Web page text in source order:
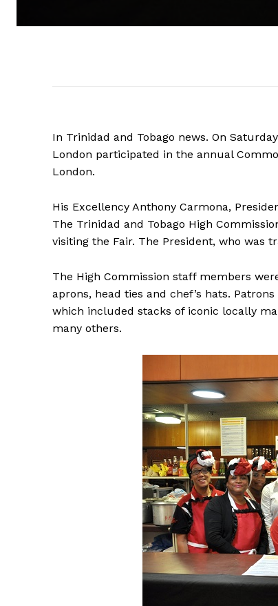
In Trinidad and Tobago news. On
London participated in the annual
London.
His Excellency Anthony Carmona,
The Trinidad and Tobago High
visiting the Fair. The President, who was
The High Commission staff members
aprons, head ties and chef’s hats.
which included stacks of iconic locally
many others.